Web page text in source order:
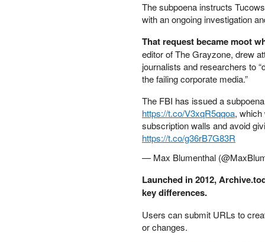
The subpoena instructs
with an ongoing investigation
That request became moot
editor of The Grayzone, drew
journalists and researchers to
the failing corporate media.”
The FBI has issued a
https://t.co/V3xqR5qqoa,
subscription walls and avoid
https://t.co/g36rB7G83R
— Max Blumenthal
Launched in 2012,
key differences.
Users can submit URLs to
or changes.